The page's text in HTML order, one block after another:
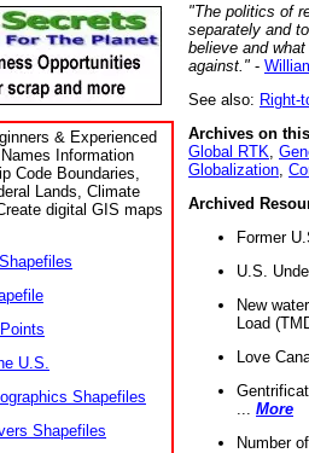
& Experienced
Information
Code Boundaries,
Lands, Climate
digital GIS maps
U.S.
Shapefiles
Shapefiles
"The politics of
separately and
believe and
against." -
See also: Right-
Archives on
Global RTK
Globalization
Archived
Former
U.S.
New
Load
Love
More
Number